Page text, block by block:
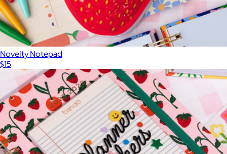
Novelty Notepad
$15